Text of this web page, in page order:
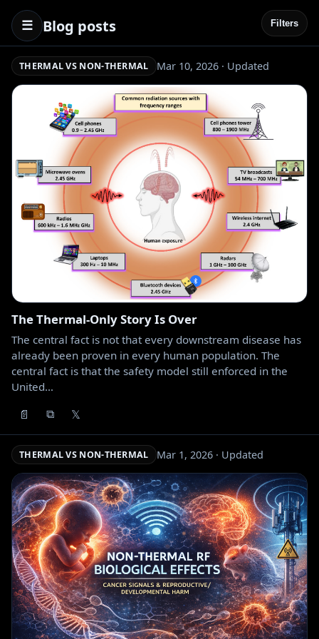
☰ Blog posts Filters
THERMAL VS NON-THERMAL Mar 10, 2026 · Updated
The Thermal-Only Story Is Over
The central fact is not that every downstream disease has
already been proven in every human population. The
central fact is that the safety model still enforced in the
United…
📄 ⧉ 𝕏
THERMAL VS NON-THERMAL Mar 1, 2026 · Updated